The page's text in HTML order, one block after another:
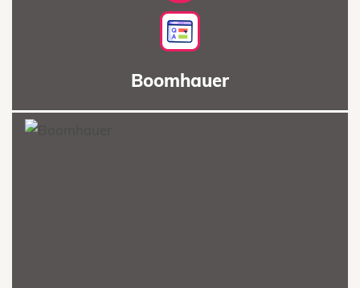
Boomhauer